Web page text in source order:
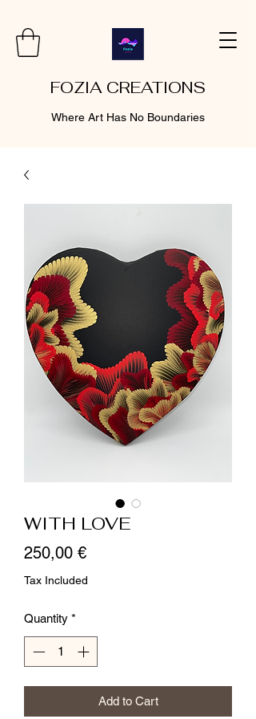
FOZIA CREATIONS
Where Art Has No Boundaries
WITH LOVE
250,00 €Price
Tax Included
Quantity *
Add to Cart